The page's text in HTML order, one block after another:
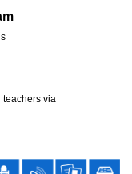
teachers via